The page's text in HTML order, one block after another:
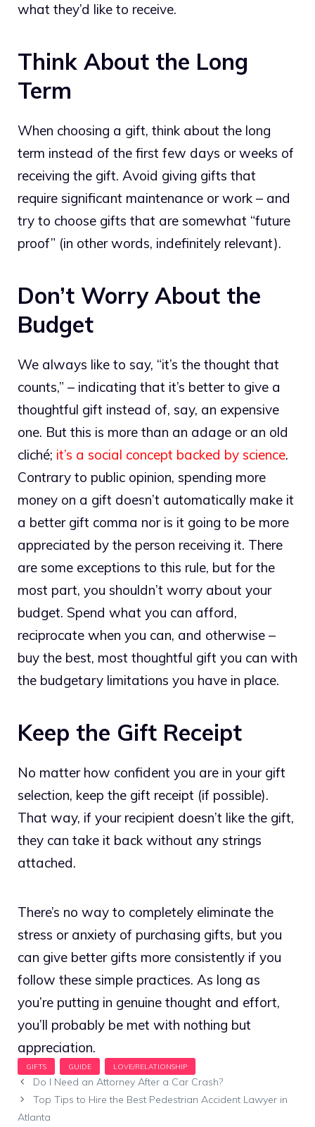
what they’d like to receive.
Think About the Long
Term
When choosing a gift, think about the long
term instead of the first few days or weeks of
receiving the gift. Avoid giving gifts that
require significant maintenance or work – and
try to choose gifts that are somewhat “future
proof” (in other words, indefinitely relevant).
Don’t Worry About the
Budget
We always like to say, “it’s the thought that
counts,” – indicating that it’s better to give a
thoughtful gift instead of, say, an expensive
one. But this is more than an adage or an old
cliché; it’s a social concept backed by science.
Contrary to public opinion, spending more
money on a gift doesn’t automatically make it
a better gift comma nor is it going to be more
appreciated by the person receiving it. There
are some exceptions to this rule, but for the
most part, you shouldn’t worry about your
budget. Spend what you can afford,
reciprocate when you can, and otherwise –
buy the best, most thoughtful gift you can with
the budgetary limitations you have in place.
Keep the Gift Receipt
No matter how confident you are in your gift
selection, keep the gift receipt (if possible).
That way, if your recipient doesn’t like the gift,
they can take it back without any strings
attached.
There’s no way to completely eliminate the
stress or anxiety of purchasing gifts, but you
can give better gifts more consistently if you
follow these simple practices. As long as
you’re putting in genuine thought and effort,
you’ll probably be met with nothing but
appreciation.
Do I Need an Attorney After a Car Crash?
Top Tips to Hire the Best Pedestrian Accident Lawyer in
Atlanta